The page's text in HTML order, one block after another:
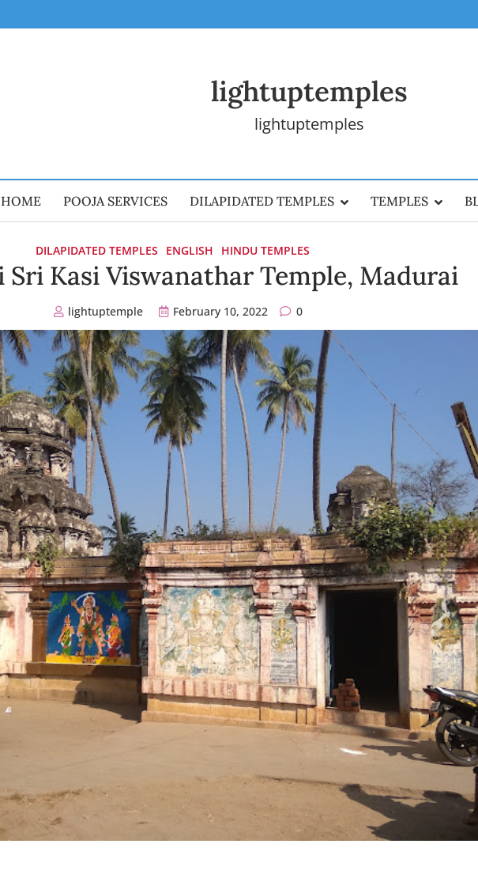
lightuptemples
lightuptemples
HOME POOJA SERVICES DILAPIDATED TEMPLES TEMPLES
DILAPIDATED TEMPLES ENGLISH HINDU TEMPLES
Kasi Viswanathar Temple, Madurai
lightuptemple February 10, 2022 0